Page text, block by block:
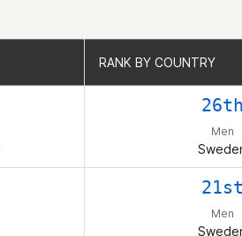
RANK BY COUNTRY
26th
Men
21st
Men
RANK BY COUNTRY